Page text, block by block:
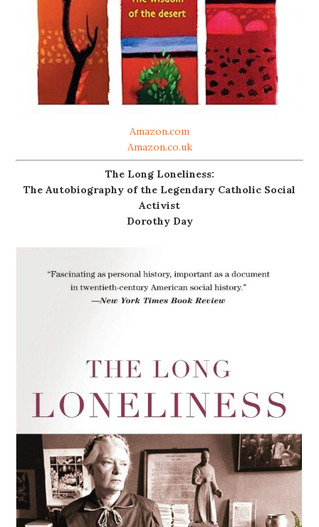
Amazon.com
Amazon.co.uk
The Long Loneliness:
The Autobiography of the Legendary Catholic Social
Activist
Dorothy Day